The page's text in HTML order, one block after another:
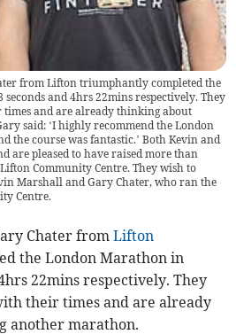
from Lifton triumphantly completed the
and 4hrs 22mins respectively. They
and are already thinking about
said: ‘I highly recommend the London
the course was fantastic.’ Both Kevin and
are pleased to have raised more than
Community Centre. They wish to
Marshall and Gary Chater, who ran the
Centre.
Chater fromLifton
the London Marathon in
22mins respectively. They
their times and are already
another marathon.